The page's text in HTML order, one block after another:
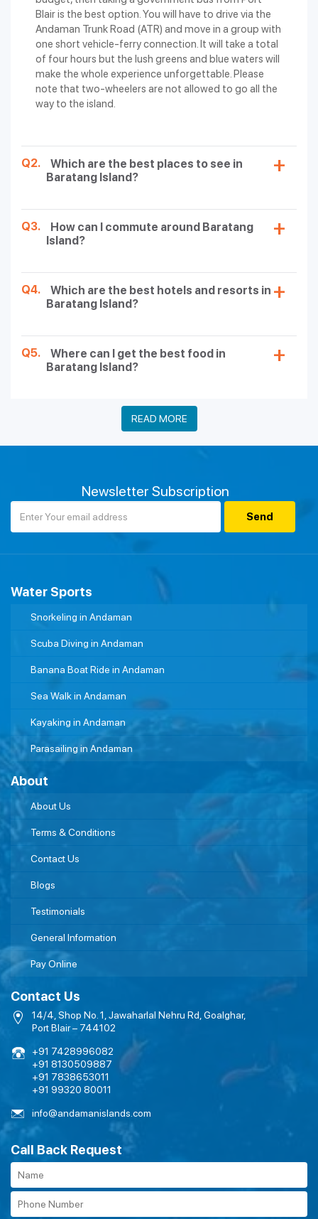
Blair is the best option. You will have to drive via the
Andaman Trunk Road (ATR) and move in a group with
one short vehicle-ferry connection. It will take a total
of four hours but the lush greens and blue waters will
make the whole experience unforgettable. Please
note that two-wheelers are not allowed to go all the
way to the island.
Q2.
Which are the best places to see in
Baratang Island?
Q3.
How can I commute around Baratang
Island?
Q4.
Which are the best hotels and resorts in
Baratang Island?
Q5.
Where can I get the best food in
Baratang Island?
READ MORE
Newsletter Subscription
Water Sports
Snorkeling in Andaman
Scuba Diving in Andaman
Banana Boat Ride in Andaman
Sea Walk in Andaman
Kayaking in Andaman
Parasailing in Andaman
About
About Us
Terms & Conditions
Contact Us
Blogs
Testimonials
General Information
Pay Online
Contact Us
14/4, Shop No. 1, Jawaharlal Nehru Rd, Goalghar,
Port Blair – 744102
+91 7428996082
+91 8130509887
+91 7838653011
+91 99320 80011
info@andamanislands.com
Call Back Request